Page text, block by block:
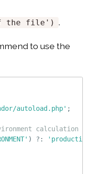
the file') .
to use the
autoload.php' ;
calculation
) ? :